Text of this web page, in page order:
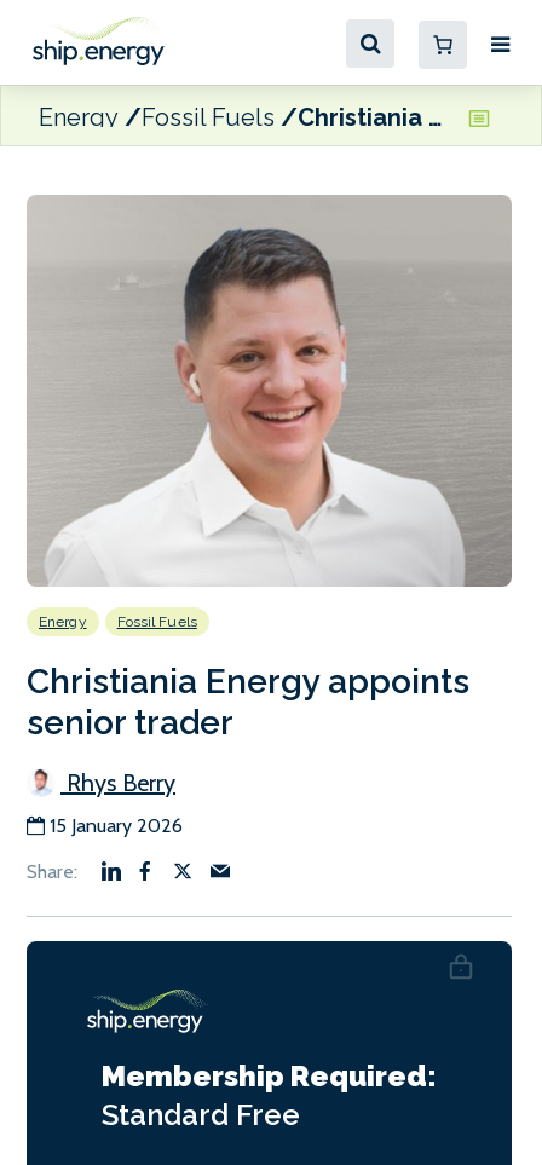
Energy Fossil Fuels Christiania Energy appoints senior trader
Energy Fossil Fuels
Christiania Energy appoints
senior trader
Rhys Berry
15 January 2026
Membership Required:
Standard Free